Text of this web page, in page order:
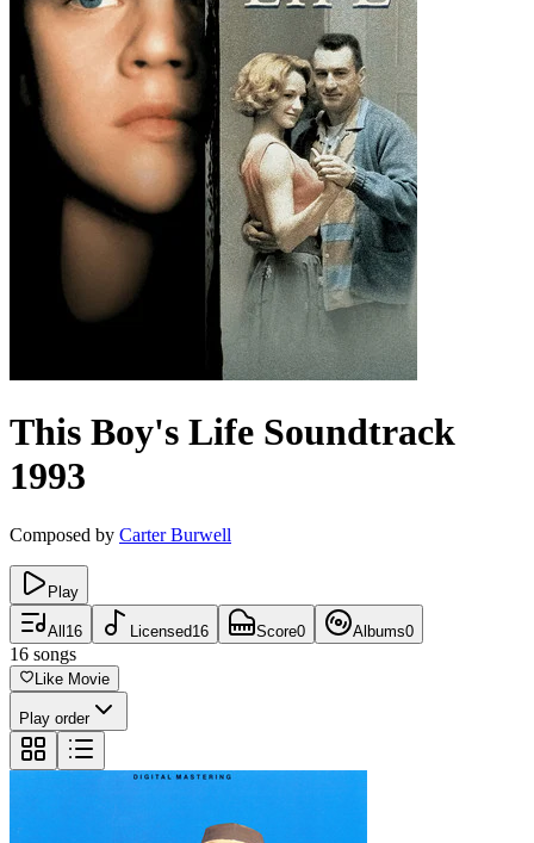
This Boy's Life Soundtrack
1993
Composed by Carter Burwell
Play
All 16 Licensed16 Score0 Albums0
16 songs
Like Movie
Play order